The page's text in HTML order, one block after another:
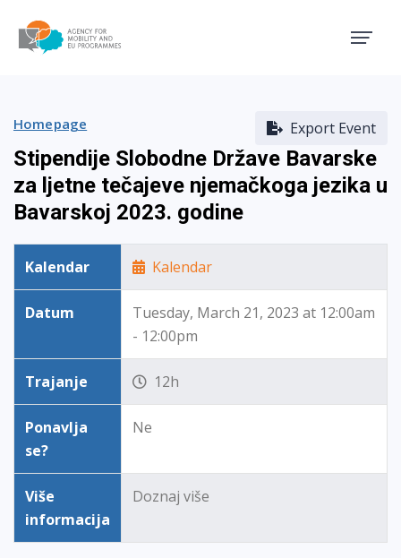
Export Event
Homepage
Stipendije Slobodne Države Bavarske
za ljetne tečajeve njemačkoga jezika u
Bavarskoj 2023. godine
Kalendar Kalendar
Datum
Tuesday, March 21, 2023 at 12:00am
- 12:00pm
Trajanje 12h
Ponavlja
se?
Ne
Više
informacija
Doznaj više